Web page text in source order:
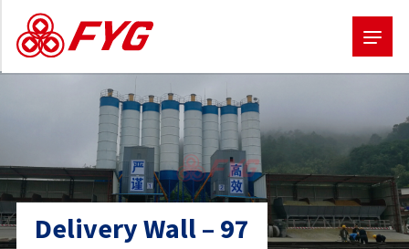
content
Delivery Wall – 97